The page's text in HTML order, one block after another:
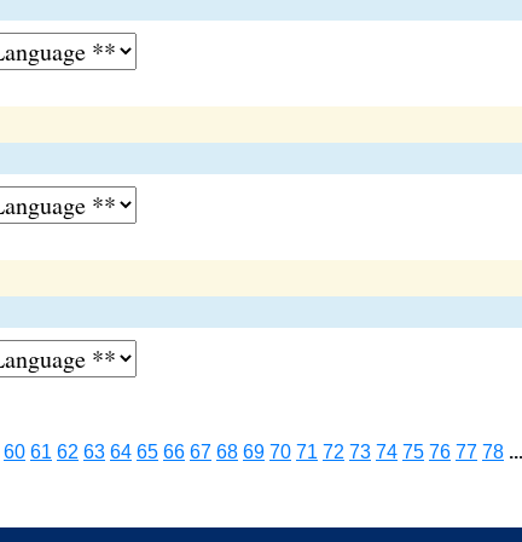
60 61 62 63 64 65 66 67 68 69 70 71 72 73 74 75 76 77 78